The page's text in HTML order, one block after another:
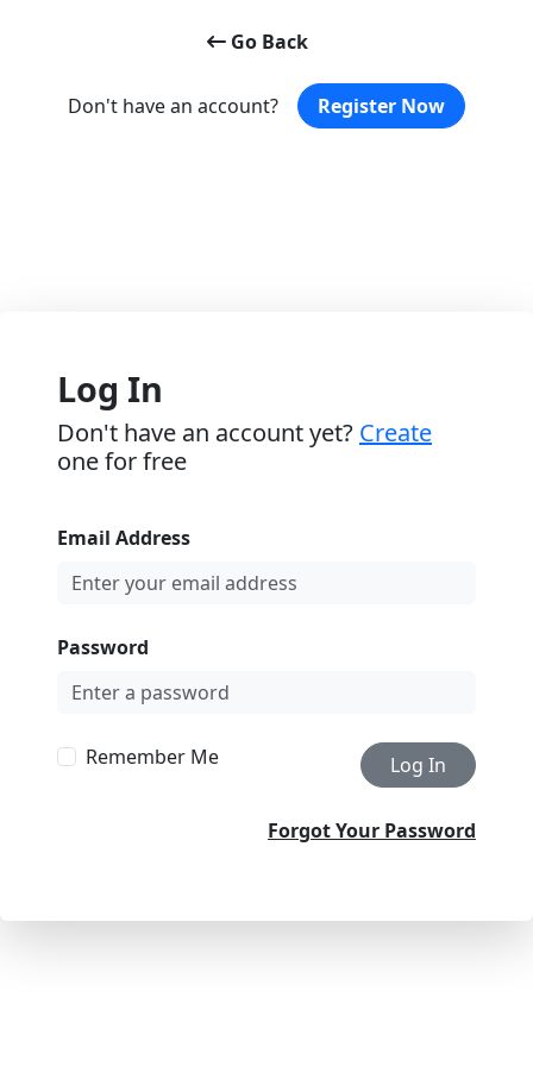
Go Back
Don't have an account? Register Now
Log In
Don't have an account yet? Create
one for free
Email Address
Password
Remember Me Log In
Forgot Your Password